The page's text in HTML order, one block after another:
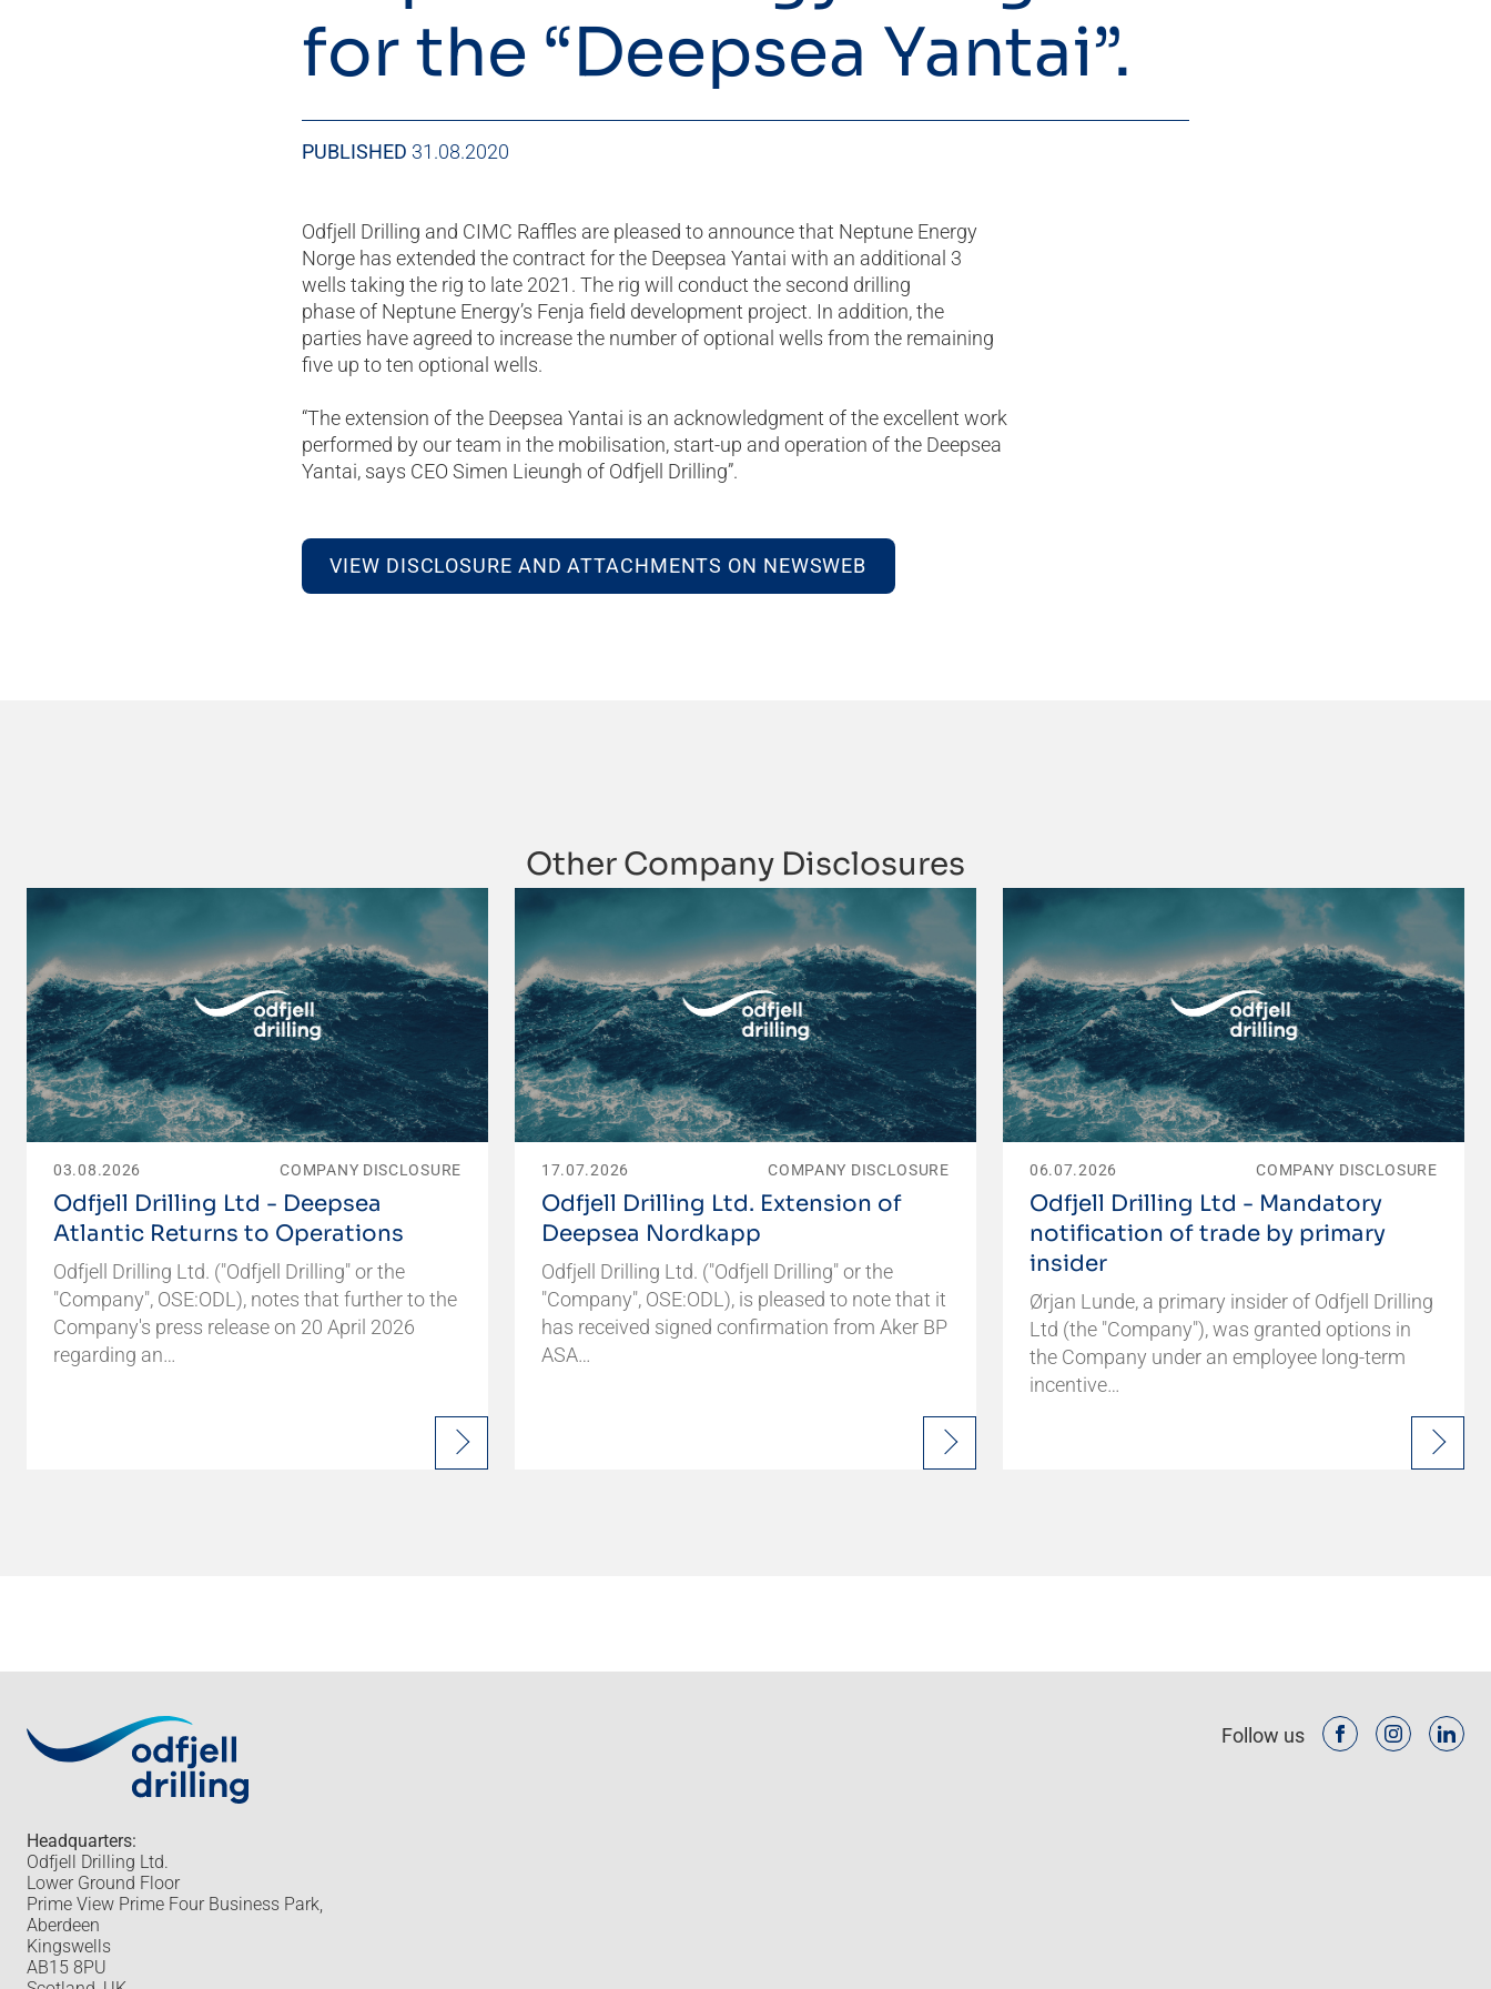
for the “Deepsea Yantai”.
PUBLISHED 31.08.2020
Odfjell Drilling and CIMC Raffles are pleased to announce that Neptune Energy
Norge has extended the contract for the Deepsea Yantai with an additional 3
wells taking the rig to late 2021. The rig will conduct the second drilling
phase of Neptune Energy’s Fenja field development project. In addition, the
parties have agreed to increase the number of optional wells from the remaining
five up to ten optional wells.
“The extension of the Deepsea Yantai is an acknowledgment of the excellent work
performed by our team in the mobilisation, start-up and operation of the Deepsea
Yantai, says CEO Simen Lieungh of Odfjell Drilling”.
VIEW DISCLOSURE AND ATTACHMENTS ON NEWSWEB
Other Company Disclosures
03.08.2026 COMPANY DISCLOSURE
Odfjell Drilling Ltd - Deepsea
Atlantic Returns to Operations
Odfjell Drilling Ltd. ("Odfjell Drilling" or the
"Company", OSE:ODL), notes that further to the
Company's press release on 20 April 2026
regarding an…
17.07.2026 COMPANY DISCLOSURE
Odfjell Drilling Ltd. Extension of
Deepsea Nordkapp
Odfjell Drilling Ltd. ("Odfjell Drilling" or the
"Company", OSE:ODL), is pleased to note that it
has received signed confirmation from Aker BP
ASA…
06.07.2026 COMPANY DISCLOSURE
Odfjell Drilling Ltd - Mandatory
notification of trade by primary
insider
Ørjan Lunde, a primary insider of Odfjell Drilling
Ltd (the "Company"), was granted options in
the Company under an employee long-term
incentive…
Follow us
Headquarters:
Odfjell Drilling Ltd.
Lower Ground Floor
Prime View Prime Four Business Park,
Aberdeen
Kingswells
AB15 8PU